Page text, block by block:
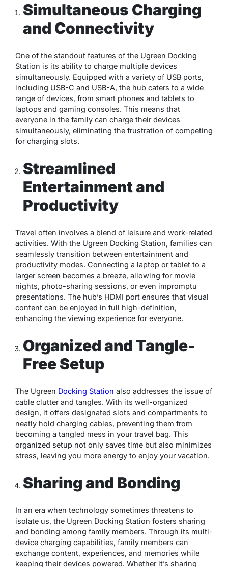
Simultaneous Charging
and Connectivity
One of the standout features of the Ugreen Docking
Station is its ability to charge multiple devices
simultaneously. Equipped with a variety of USB ports,
including USB-C and USB-A, the hub caters to a wide
range of devices, from smart phones and tablets to
laptops and gaming consoles. This means that
everyone in the family can charge their devices
simultaneously, eliminating the frustration of competing
for charging slots.
Streamlined
Entertainment and
Productivity
Travel often involves a blend of leisure and work-related
activities. With the Ugreen Docking Station, families can
seamlessly transition between entertainment and
productivity modes. Connecting a laptop or tablet to a
larger screen becomes a breeze, allowing for movie
nights, photo-sharing sessions, or even impromptu
presentations. The hub’s HDMI port ensures that visual
content can be enjoyed in full high-definition,
enhancing the viewing experience for everyone.
Organized and Tangle-
Free Setup
The Ugreen Docking Station also addresses the issue of
cable clutter and tangles. With its well-organized
design, it offers designated slots and compartments to
neatly hold charging cables, preventing them from
becoming a tangled mess in your travel bag. This
organized setup not only saves time but also minimizes
stress, leaving you more energy to enjoy your vacation.
Sharing and Bonding
In an era when technology sometimes threatens to
isolate us, the Ugreen Docking Station fosters sharing
and bonding among family members. Through its multi-
device charging capabilities, family members can
exchange content, experiences, and memories while
keeping their devices powered. Whether it’s sharing